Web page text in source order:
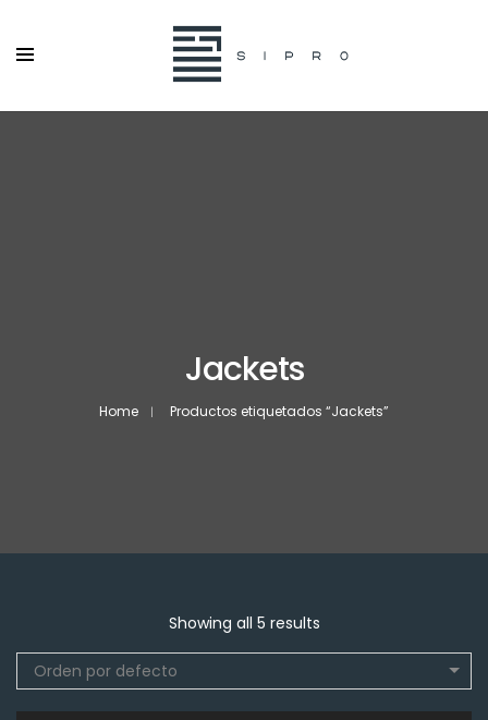
Jackets
Home Productos etiquetados “Jackets”
Showing all 5 results
Orden por defecto